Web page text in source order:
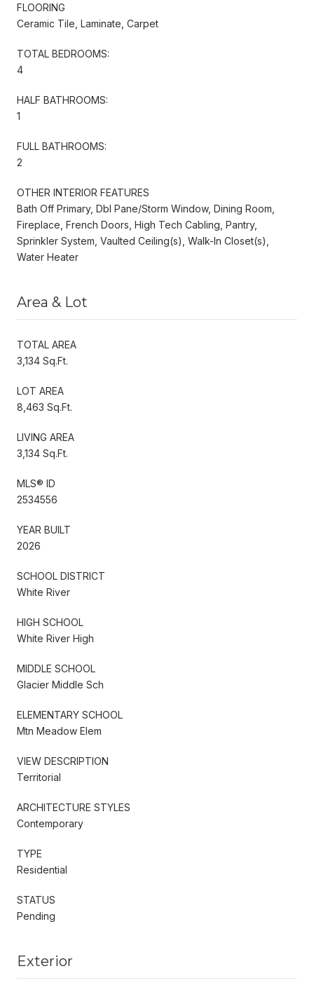
FLOORING
Ceramic Tile, Laminate, Carpet
TOTAL BEDROOMS:
4
HALF BATHROOMS:
1
FULL BATHROOMS:
2
OTHER INTERIOR FEATURES
Bath Off Primary, Dbl Pane/Storm Window, Dining Room,
Fireplace, French Doors, High Tech Cabling, Pantry,
Sprinkler System, Vaulted Ceiling(s), Walk-In Closet(s),
Water Heater
Area & Lot
TOTAL AREA
3,134 Sq.Ft.
LOT AREA
8,463 Sq.Ft.
LIVING AREA
3,134 Sq.Ft.
MLS® ID
2534556
YEAR BUILT
2026
SCHOOL DISTRICT
White River
HIGH SCHOOL
White River High
MIDDLE SCHOOL
Glacier Middle Sch
ELEMENTARY SCHOOL
Mtn Meadow Elem
VIEW DESCRIPTION
Territorial
ARCHITECTURE STYLES
Contemporary
TYPE
Residential
STATUS
Pending
Exterior